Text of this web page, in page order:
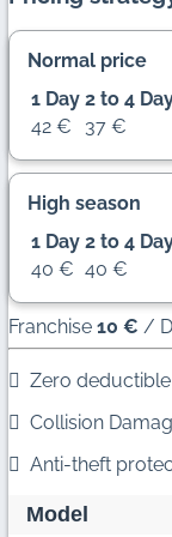
Normal price
1 Day 2 to 4
42 €
37 €
High season
1 Day 2 to 4
40 € 40 €
Franchise 10 € /
Zero
Collision
Anti-theft
Model